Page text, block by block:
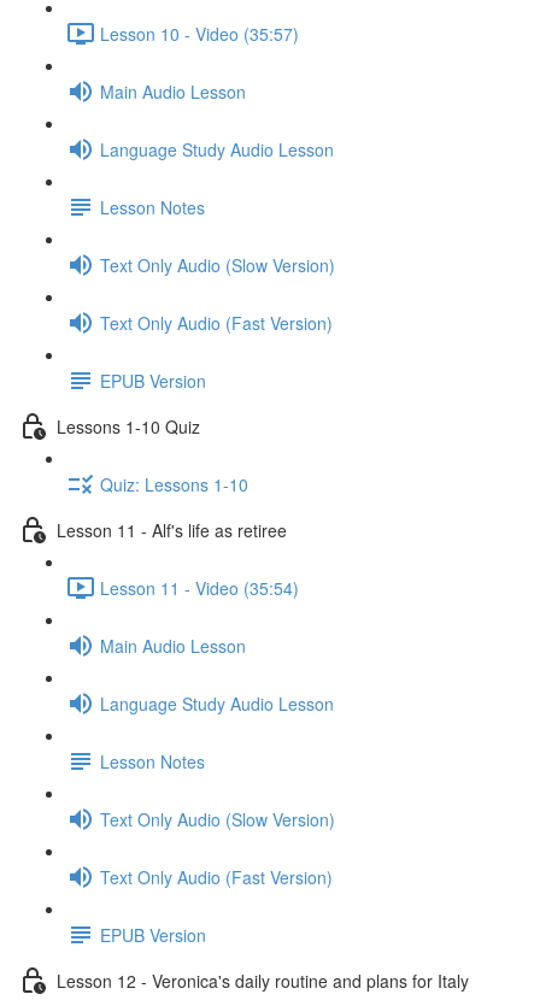
Lesson 10 - Video (35:57)
Main Audio Lesson
Language Study Audio Lesson
Lesson Notes
Text Only Audio (Slow Version)
Text Only Audio (Fast Version)
EPUB Version
Lessons 1-10 Quiz
Quiz: Lessons 1-10
Lesson 11 - Alf's life as retiree
Lesson 11 - Video (35:54)
Main Audio Lesson
Language Study Audio Lesson
Lesson Notes
Text Only Audio (Slow Version)
Text Only Audio (Fast Version)
EPUB Version
Lesson 12 - Veronica's daily routine and plans for Italy